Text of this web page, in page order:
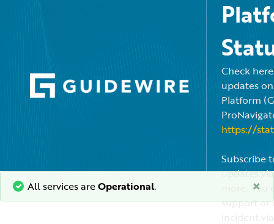
Check
updates
Platform
https://
Subscribe
updates
more.
support or
All services areOperational. ×